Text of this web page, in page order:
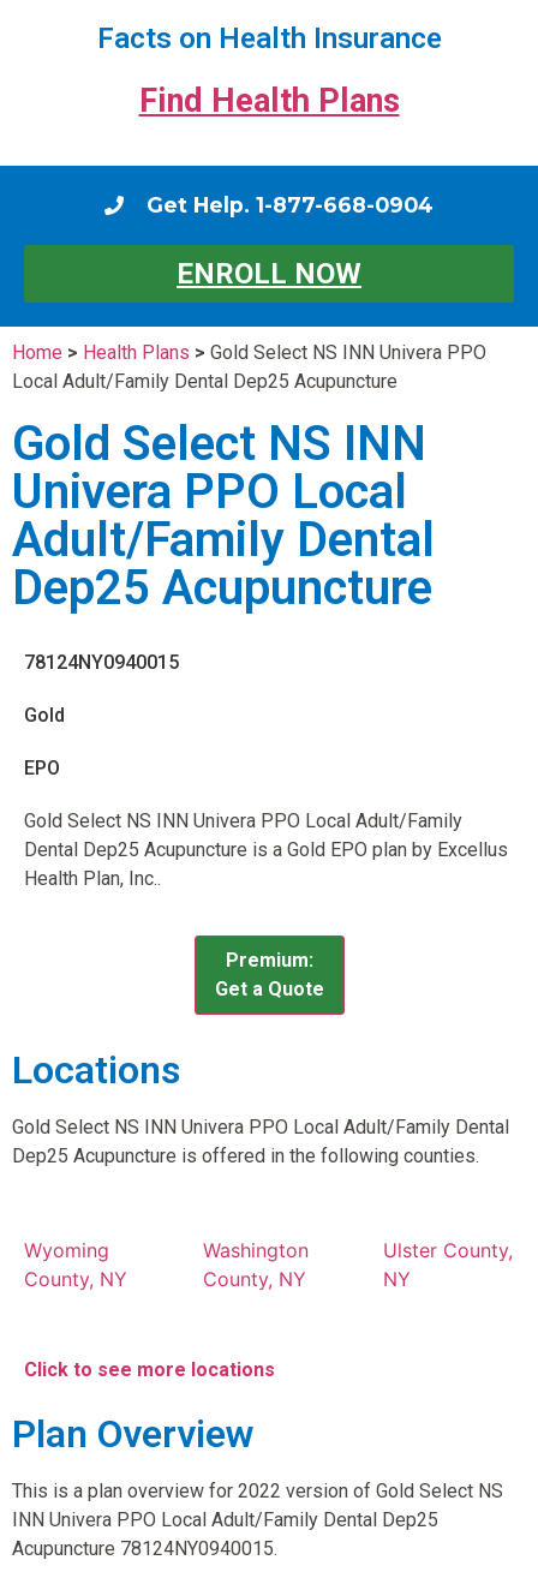
Facts on Health Insurance
Find Health Plans
Get Help. 1-877-668-0904
ENROLL NOW
Home > Health Plans > Gold Select NS INN Univera PPO
Local Adult/Family Dental Dep25 Acupuncture
Gold Select NS INN
Univera PPO Local
Adult/Family Dental
Dep25 Acupuncture
78124NY0940015
Gold
EPO
Gold Select NS INN Univera PPO Local Adult/Family
Dental Dep25 Acupuncture is a Gold EPO plan by Excellus
Health Plan, Inc..
Premium:
Get a Quote
Locations
Gold Select NS INN Univera PPO Local Adult/Family Dental
Dep25 Acupuncture is offered in the following counties.
Wyoming
County, NY
Washington
County, NY
Ulster County,
NY
Click to see more locations
Plan Overview
This is a plan overview for 2022 version of Gold Select NS
INN Univera PPO Local Adult/Family Dental Dep25
Acupuncture 78124NY0940015.